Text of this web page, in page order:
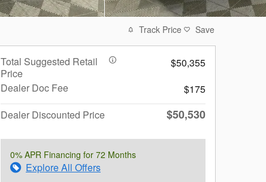
Track Price Save
Total Suggested Retail
Price
$50,355
Dealer Doc Fee
$175
Dealer Discounted Price
$50,530
0% APR Financing for 72 Months
Explore All Offers